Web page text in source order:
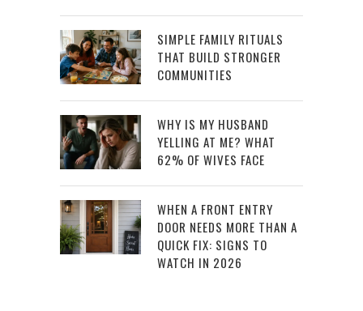
SIMPLE FAMILY RITUALS
THAT BUILD STRONGER
COMMUNITIES
WHY IS MY HUSBAND
YELLING AT ME? WHAT
62% OF WIVES FACE
WHEN A FRONT ENTRY
DOOR NEEDS MORE THAN A
QUICK FIX: SIGNS TO
WATCH IN 2026